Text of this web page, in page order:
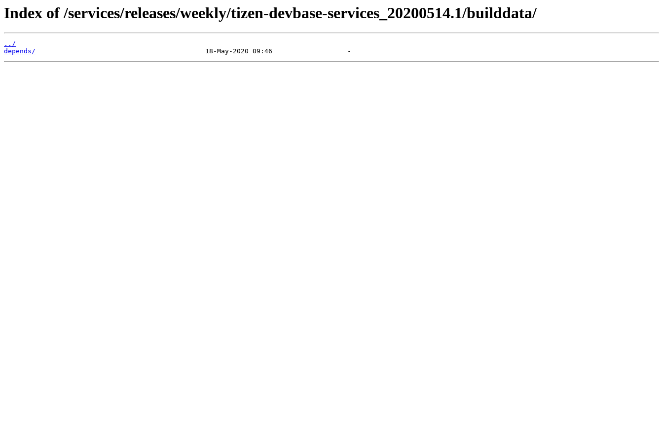
Index of /services/releases/weekly/tizen-devbase-services_20200514.1/builddata/
../
depends/